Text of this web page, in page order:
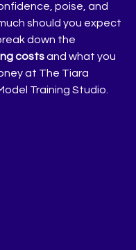
poise, and
should you expect
down the
costs and what you
at The Tiara
Training Studio.